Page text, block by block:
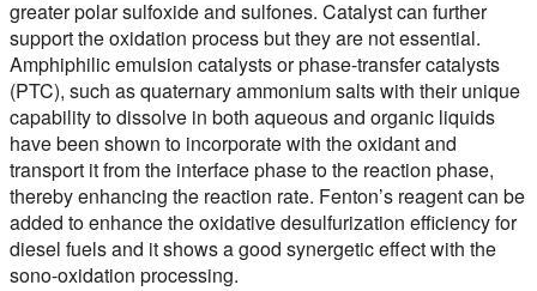
greater polar sulfoxide and sulfones. Catalyst can further
support the oxidation process but they are not essential.
Amphiphilic emulsion catalysts or phase-transfer catalysts
(PTC), such as quaternary ammonium salts with their unique
capability to dissolve in both aqueous and organic liquids
have been shown to incorporate with the oxidant and
transport it from the interface phase to the reaction phase,
thereby enhancing the reaction rate. Fenton’s reagent can be
added to enhance the oxidative desulfurization efficiency for
diesel fuels and it shows a good synergetic effect with the
sono-oxidation processing.